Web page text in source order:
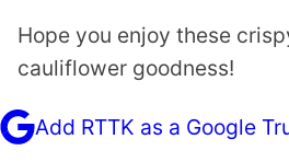
Hope you enjoy these
cauliflower goodness!
Add RTTK as a Google